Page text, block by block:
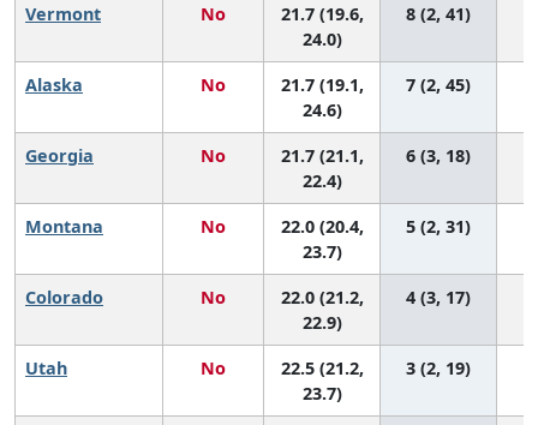
Vermont No
21.7 (19.6,
24.0)
8 (2, 41)
Alaska No
21.7 (19.1,
24.6)
7 (2, 45)
Georgia No
21.7 (21.1,
22.4)
6 (3, 18)
Montana No
22.0 (20.4,
23.7)
5 (2, 31)
Colorado No
22.0 (21.2,
22.9)
4 (3, 17)
Utah No
22.5 (21.2,
23.7)
3 (2, 19)